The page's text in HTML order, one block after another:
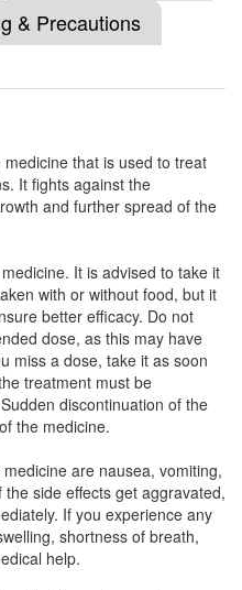
+ Ofloxacin
(Rs.154.69)
+ Ofloxacin
(Rs.196.88)
+ Ofloxacin
+ Ofloxacin
& Precautions
that is used to treat
It fights against the
and further spread of the
It is advised to take it
with or without food, but it
better efficacy. Do not
dose, as this may have
miss a dose, take it as soon
treatment must be
discontinuation of the
the medicine.
are nausea, vomiting,
side effects get aggravated,
If you experience any
shortness of breath,
help.